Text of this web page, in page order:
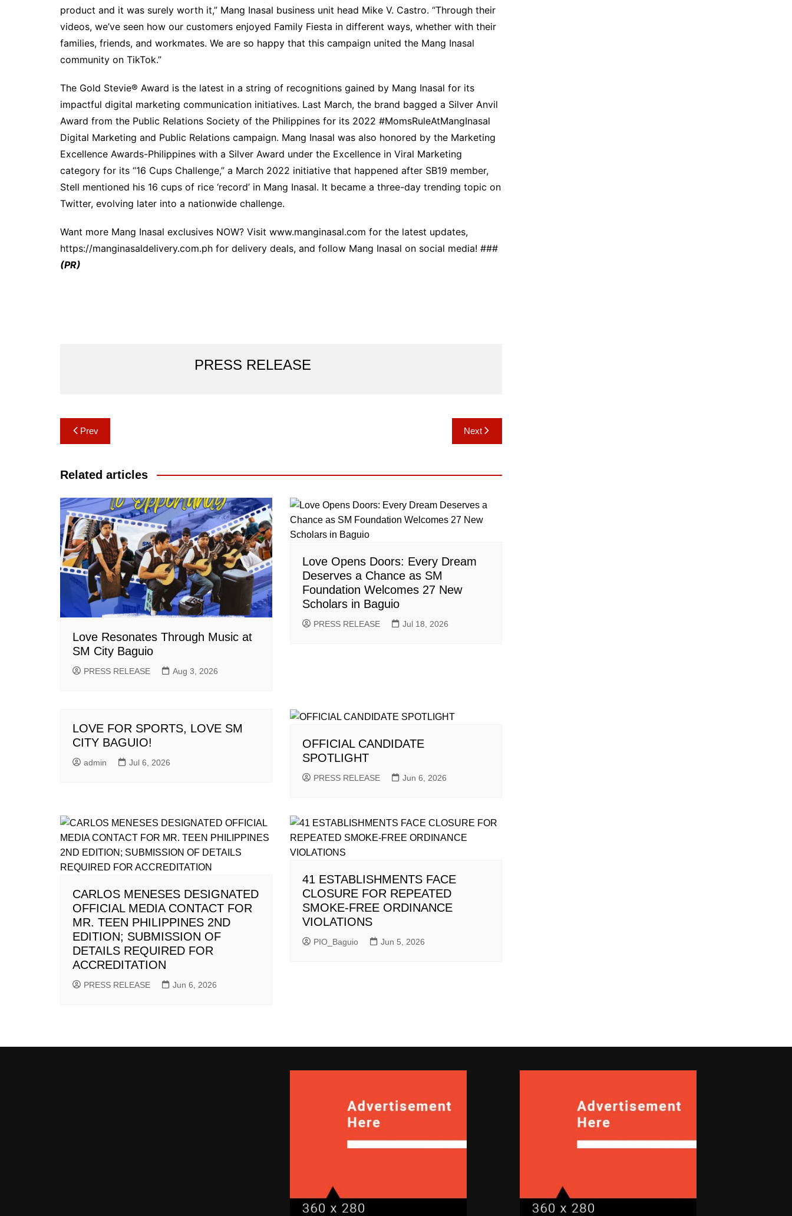
product and it was surely worth it,” Mang Inasal business unit head Mike V. Castro. “Through their
videos, we’ve seen how our customers enjoyed Family Fiesta in different ways, whether with their
families, friends, and workmates. We are so happy that this campaign united the Mang Inasal
community on TikTok.”
The Gold Stevie® Award is the latest in a string of recognitions gained by Mang Inasal for its
impactful digital marketing communication initiatives. Last March, the brand bagged a Silver Anvil
Award from the Public Relations Society of the Philippines for its 2022 #MomsRuleAtMangInasal
Digital Marketing and Public Relations campaign. Mang Inasal was also honored by the Marketing
Excellence Awards-Philippines with a Silver Award under the Excellence in Viral Marketing
category for its “16 Cups Challenge,” a March 2022 initiative that happened after SB19 member,
Stell mentioned his 16 cups of rice ‘record’ in Mang Inasal. It became a three-day trending topic on
Twitter, evolving later into a nationwide challenge.
Want more Mang Inasal exclusives NOW? Visit www.manginasal.com for the latest updates,
https://manginasaldelivery.com.ph for delivery deals, and follow Mang Inasal on social media! ###
(PR)
PRESS RELEASE
Post
navigation
Prev Next
Related articles
Love Resonates Through Music at
SM City Baguio
PRESS RELEASE Aug 3, 2026
Love Opens Doors: Every Dream
Deserves a Chance as SM
Foundation Welcomes 27 New
Scholars in Baguio
PRESS RELEASE Jul 18, 2026
LOVE FOR SPORTS, LOVE SM
CITY BAGUIO!
admin Jul 6, 2026
OFFICIAL CANDIDATE
SPOTLIGHT
PRESS RELEASE Jun 6, 2026
CARLOS MENESES DESIGNATED
OFFICIAL MEDIA CONTACT FOR
MR. TEEN PHILIPPINES 2ND
EDITION; SUBMISSION OF
DETAILS REQUIRED FOR
ACCREDITATION
PRESS RELEASE Jun 6, 2026
41 ESTABLISHMENTS FACE
CLOSURE FOR REPEATED
SMOKE-FREE ORDINANCE
VIOLATIONS
PIO_Baguio Jun 5, 2026